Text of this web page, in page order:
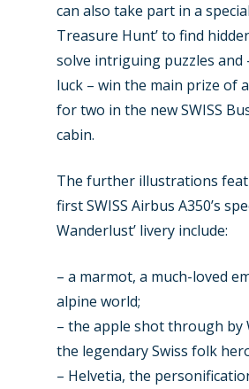
can also take part in a special
Treasure Hunt’ to find
solve intriguing puzzles and
luck – win the main prize of
for two in the new SWISS
cabin.
The further illustrations
first SWISS Airbus A350’s
Wanderlust’ livery include:
– a marmot, a much-loved
alpine world;
– the apple shot through by
the legendary Swiss folk
– Helvetia, the